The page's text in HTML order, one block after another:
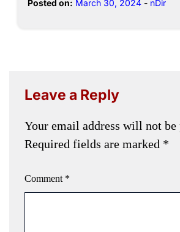
Posted on: March 30, 2024 - nDir
Leave a Reply
Your email address will not be
Required fields are marked *
Comment *